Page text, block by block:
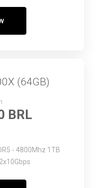
(64GB)
BRL
- 4800Mhz 1TB
2x10Gbps